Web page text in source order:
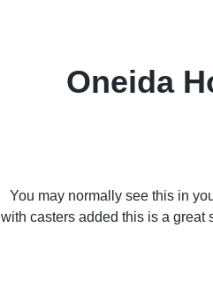
Oneida
You may normally see this in
with casters added this is a great